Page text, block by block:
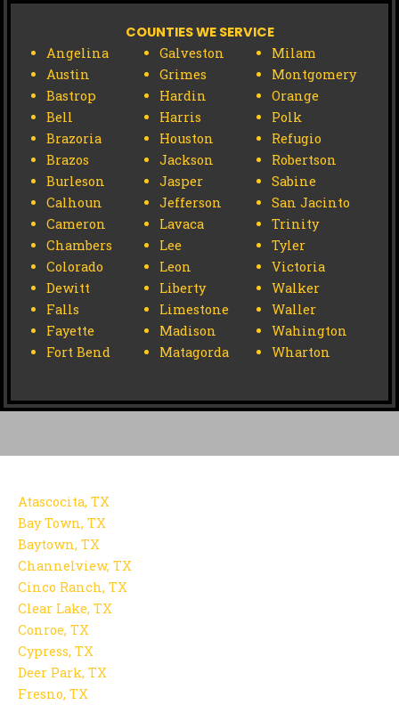
COUNTIES WE SERVICE
Angelina
Austin
Bastrop
Bell
Brazoria
Brazos
Burleson
Calhoun
Cameron
Chambers
Colorado
Dewitt
Falls
Fayette
Fort Bend
Galveston
Grimes
Hardin
Harris
Houston
Jackson
Jasper
Jefferson
Lavaca
Lee
Leon
Liberty
Limestone
Madison
Matagorda
Milam
Montgomery
Orange
Polk
Refugio
Robertson
Sabine
San Jacinto
Trinity
Tyler
Victoria
Walker
Waller
Wahington
Wharton
Atascocita, TX
Bay Town, TX
Baytown, TX
Channelview, TX
Cinco Ranch, TX
Clear Lake, TX
Conroe, TX
Cypress, TX
Deer Park, TX
Fresno, TX